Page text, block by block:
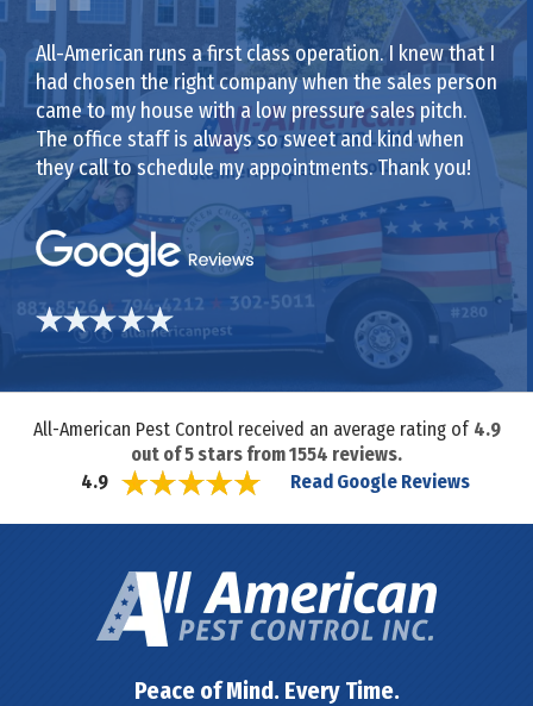
All-American runs a first class operation. I knew that I
had chosen the right company when the sales person
came to my house with a low pressure sales pitch.
The office staff is always so sweet and kind when
they call to schedule my appointments. Thank you!
All-American Pest Control received an average rating of 4.9
out of5 stars from1554 reviews.
4.9
Read Google Reviews
Peace of Mind. Every Time.